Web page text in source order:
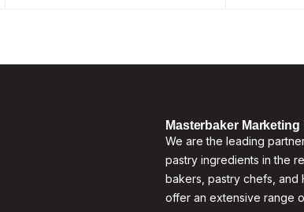
Masterbaker Marketing
We are the leading
pastry ingredients in the
bakers, pastry chefs, and
offer an extensive range